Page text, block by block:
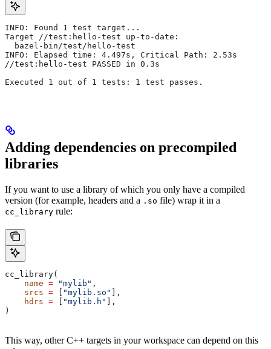
INFO: Found 1 test target...
Target //test:hello-test up-to-date:
  bazel-bin/test/hello-test
INFO: Elapsed time: 4.497s, Critical Path: 2.53s
//test:hello-test PASSED in 0.3s
Executed 1 out of 1 tests: 1 test passes.
Adding dependencies on precompiled
libraries
If you want to use a library of which you only have a compiled
version (for example, headers and a .so file) wrap it in a
cc_library rule:
cc_library(
    name
= "mylib" ,
    srcs
= "mylib.so"
],
    hdrs
= "mylib.h"
],
)
This way, other C++ targets in your workspace can depend on this